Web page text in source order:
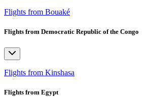
Flights from Bouaké
Flights from Democratic Republic of the Congo
Flights from Kinshasa
Flights from Egypt